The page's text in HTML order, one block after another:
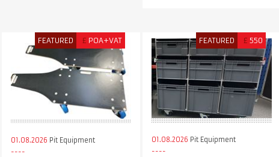
FEATURED £ POA+VAT
01.08.2026 Pit Equipment
FEATURED £ 550
01.08.2026 Pit Equipment